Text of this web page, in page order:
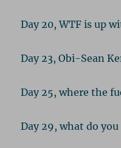
Day 20, WTF is up
Day 23, Obi-Sean
Day 25, where the
Day 29, what do